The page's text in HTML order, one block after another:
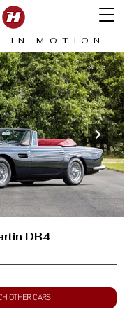
IN MOTION
DB4
OTHER CARS